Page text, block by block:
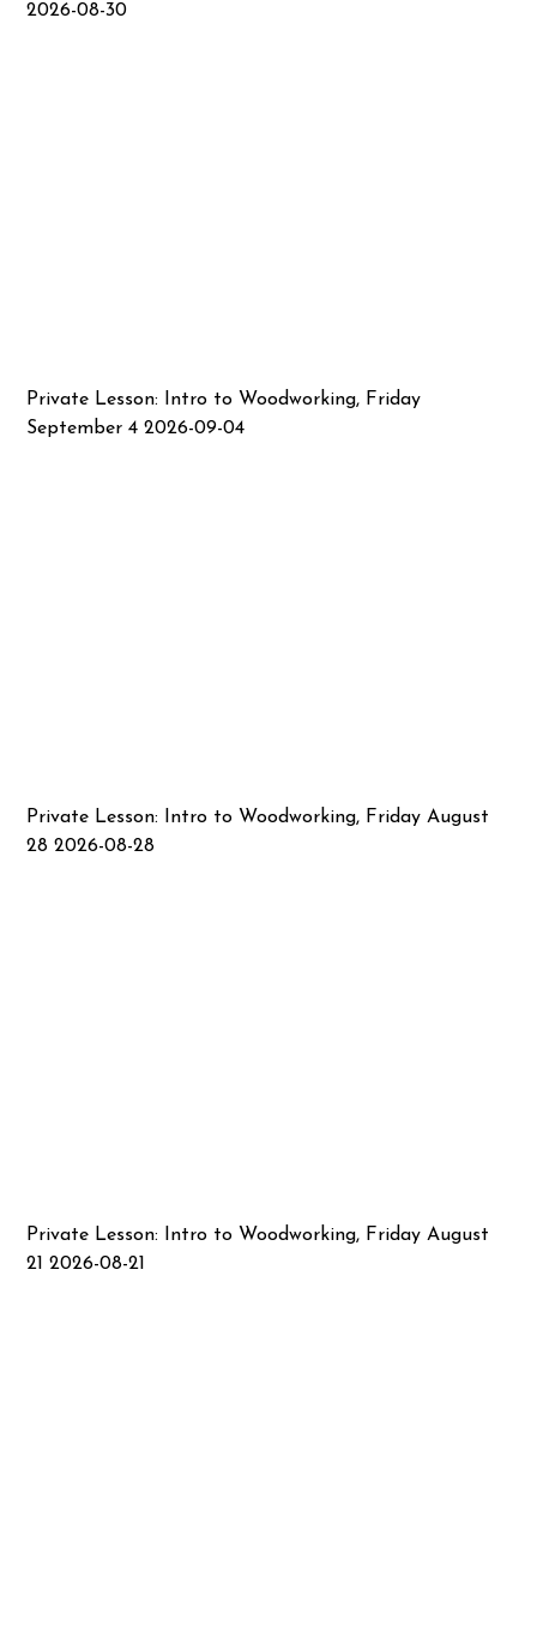
2026-08-30
Private Lesson: Intro to Woodworking, Friday
September 4 2026-09-04
Private Lesson: Intro to Woodworking, Friday August
28 2026-08-28
Private Lesson: Intro to Woodworking, Friday August
21 2026-08-21